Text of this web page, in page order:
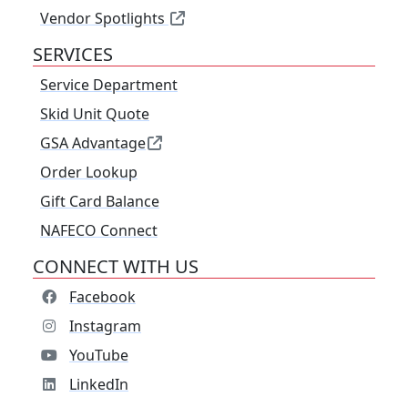
Vendor Spotlights
SERVICES
Service Department
Skid Unit Quote
GSA Advantage
Order Lookup
Gift Card Balance
NAFECO Connect
CONNECT WITH US
Facebook
Instagram
YouTube
LinkedIn